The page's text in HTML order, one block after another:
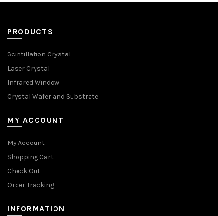
PRODUCTS
Scintillation Crystal
Laser Crystal
Infrared Window
Crystal Wafer and Substrate
MY ACCOUNT
My Account
Shopping Cart
Check Out
Order Tracking
INFORMATION